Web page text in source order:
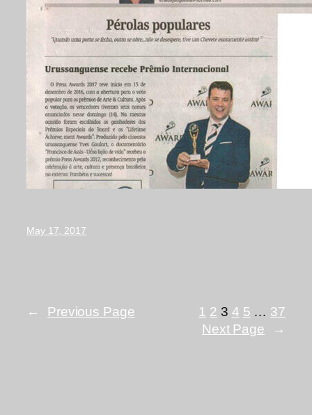
May 17, 2017
← Previous Page 1 2 3 4 5 … 37
Next Page
→